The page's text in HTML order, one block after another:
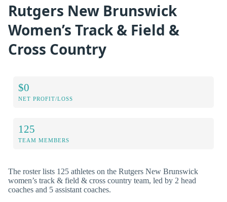
Rutgers New Brunswick
Women’s Track & Field &
Cross Country
$0
NET PROFIT/LOSS
125
TEAM MEMBERS
The roster lists 125 athletes on the Rutgers New Brunswick
women’s track & field & cross country team, led by 2 head
coaches and 5 assistant coaches.